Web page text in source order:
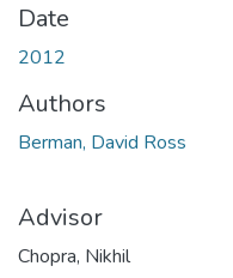
Date
2012
Authors
Berman, David Ross
Advisor
Chopra, Nikhil